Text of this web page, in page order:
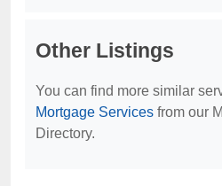
Other Listings
You can find more similar
Mortgage Services from our
Directory.